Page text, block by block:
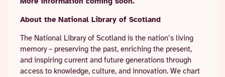
About the National Library of Scotland
The National Library of Scotland is the nation’s living
memory – preserving the past, enriching the present,
and inspiring current and future generations through
access to knowledge, culture, and innovation. We chart